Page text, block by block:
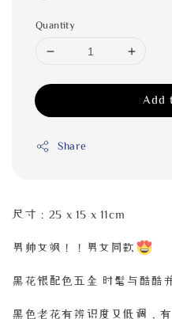
Quantity
Add
Share
尺寸：25 x 15 x 11cm
男帅女飒！！男女同款
黑花银配色五金 时髦与酷酷
黑色老花有辨识度又低调，